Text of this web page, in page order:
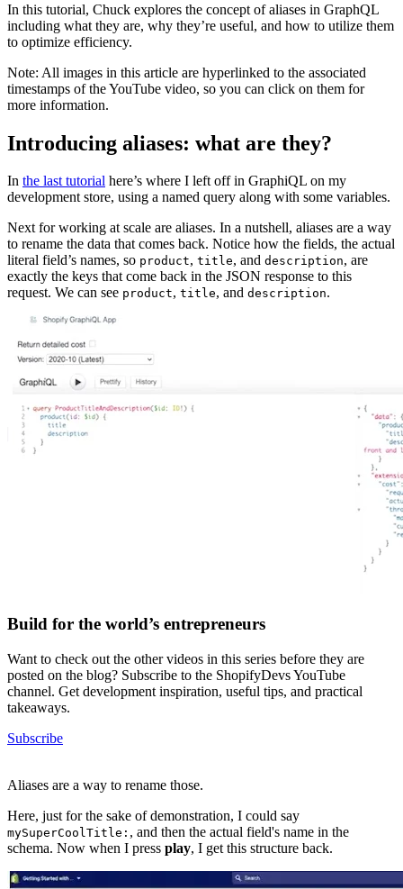
In this tutorial, Chuck explores the concept of aliases in GraphQL
including what they are, why they’re useful, and how to utilize them
to optimize efficiency.
Note: All images in this article are hyperlinked to the associated
timestamps of the YouTube video, so you can click on them for
more information.
Introducing aliases: what are they?
In the last tutorial here’s where I left off in GraphiQL on my
development store, using a named query along with some variables.
Next for working at scale are aliases. In a nutshell, aliases are a way
to rename the data that comes back. Notice how the fields, the actual
literal field’s names, so product, title, and description, are
exactly the keys that come back in the JSON response to this
request. We can see product, title, and description.
Build for the world’s entrepreneurs
Want to check out the other videos in this series before they are
posted on the blog? Subscribe to the ShopifyDevs YouTube
channel. Get development inspiration, useful tips, and practical
takeaways.
Subscribe
Aliases are a way to rename those.
Here, just for the sake of demonstration, I could say
mySuperCoolTitle: , and then the actual field's name in the
schema. Now when I press play, I get this structure back.